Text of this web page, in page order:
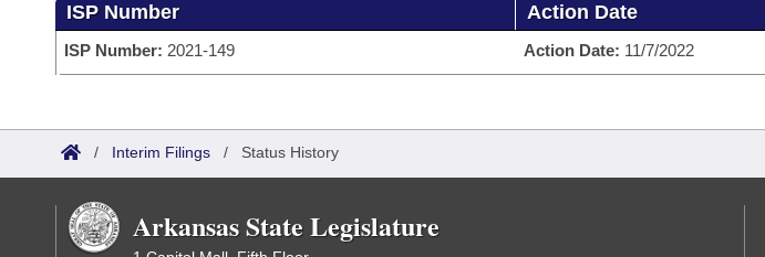
House
Task Force
Bills in House Committees
Bills in Joint Committees
Advanced Search
Code Sections Amended
Search by Range
Advanced Search
Recent Activities
Recently Filed
Personalized Bill Tracking
Calendars
House
Senate
Governor's Veto List
Search Center
ISP Number Action Date
ISP Number: 2021-149 Action Date: 11/7/2022
/ Interim Filings / Status History
Arkansas State Legislature